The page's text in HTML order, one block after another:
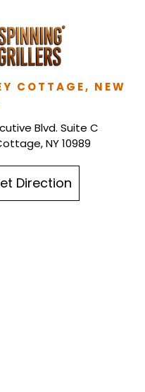
COTTAGE, NEW
Blvd. Suite C
NY 10989
Direction